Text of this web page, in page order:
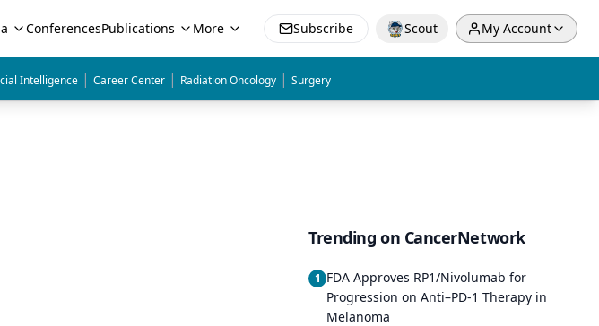
ConferencesPublications More Subscribe Scout My Account
Intelligence | Career Center | Radiation Oncology | Surgery
Trending on CancerNetwork
1 FDA Approves RP1/Nivolumab for
Progression on Anti–PD-1 Therapy in
Melanoma